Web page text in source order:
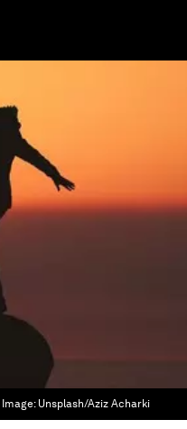
Image: Unsplash/Aziz Acharki